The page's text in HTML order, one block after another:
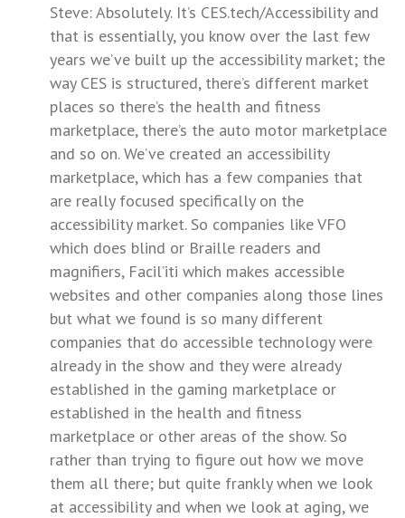
Steve: Absolutely. It’s CES.tech/Accessibility and
that is essentially, you know over the last few
years we’ve built up the accessibility market; the
way CES is structured, there’s different market
places so there’s the health and fitness
marketplace, there’s the auto motor marketplace
and so on. We’ve created an accessibility
marketplace, which has a few companies that
are really focused specifically on the
accessibility market. So companies like VFO
which does blind or Braille readers and
magnifiers, Facil’iti which makes accessible
websites and other companies along those lines
but what we found is so many different
companies that do accessible technology were
already in the show and they were already
established in the gaming marketplace or
established in the health and fitness
marketplace or other areas of the show. So
rather than trying to figure out how we move
them all there; but quite frankly when we look
at accessibility and when we look at aging, we